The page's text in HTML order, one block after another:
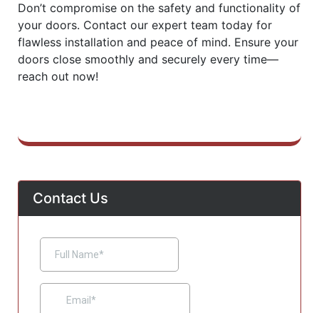
Don’t compromise on the safety and functionality of
your doors. Contact our expert team today for
flawless installation and peace of mind. Ensure your
doors close smoothly and securely every time—
reach out now!
Contact Us